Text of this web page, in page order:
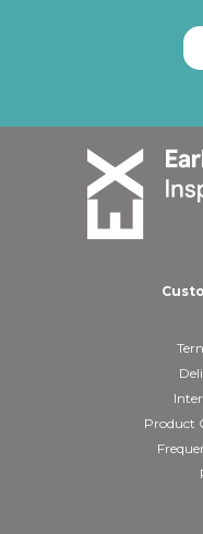
Product